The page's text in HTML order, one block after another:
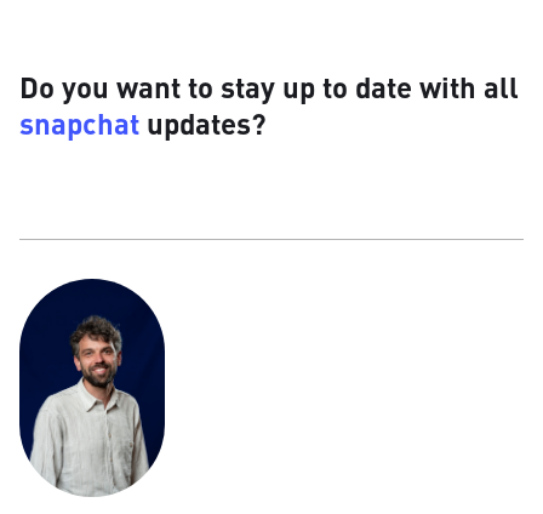
Do you want to stay up to date with all
snapchat updates?